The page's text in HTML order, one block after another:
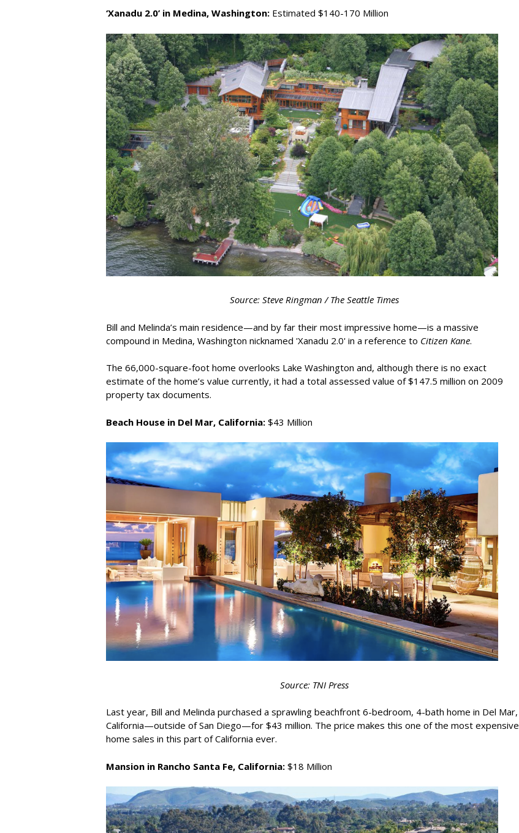
‘Xanadu 2.0’ in Medina, Washington:Estimated $140-170 Million
Source: Steve Ringman / The Seattle Times
Bill and Melinda’s main residence—and by far their most impressive home—is a massive
compound in Medina, Washington nicknamed 'Xanadu 2.0' in a reference to Citizen Kane.
The 66,000-square-foot home overlooks Lake Washington and, although there is no exact
estimate of the home’s value currently, it had a total assessed value of $147.5 million on 2009
property tax documents.
Beach House in Del Mar, California:$43 Million
Source: TNI Press
Last year, Bill and Melinda purchased a sprawling beachfront 6-bedroom, 4-bath home in Del Mar,
California—outside of San Diego—for $43 million. The price makes this one of the most expensive
home sales in this part of California ever.
Mansion in Rancho Santa Fe, California: $18 Million